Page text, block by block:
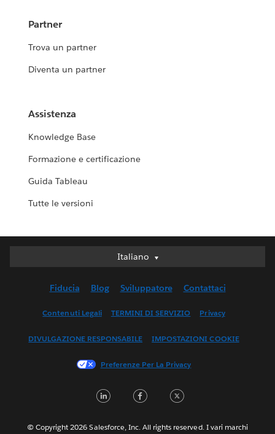
Partner
Trova un partner
Diventa un partner
Assistenza
Knowledge Base
Formazione e certificazione
Guida Tableau
Tutte le versioni
Italiano
Italiano
English (UK)
Français (Canada)
한국어
Português
Fiducia Blog Sviluppatore Contattaci
Contenuti Legali TERMINI DI SERVIZIO Privacy
DIVULGAZIONE RESPONSABILE IMPOSTAZIONI COOKIE
Preferenze Per La Privacy
LinkedInFacebook
© Copyright 2026 Salesforce, Inc. All rights reserved. I vari marchi